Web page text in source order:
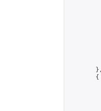
        },
        {